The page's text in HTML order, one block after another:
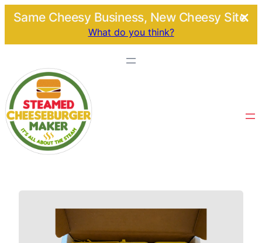
Same Cheesy Business, New Cheesy Site.
What do you think?